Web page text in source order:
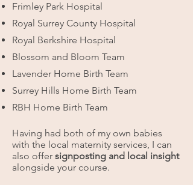
Frimley Park Hospital
Royal Surrey County Hospital
Royal Berkshire Hospital
Blossom and Bloom Team
Lavender Home Birth Team
Surrey Hills Home Birth Team
RBH Home Birth Team
Having had both of my own babies
with the local maternity services, I can
also offer signposting and local insight
alongside your course.